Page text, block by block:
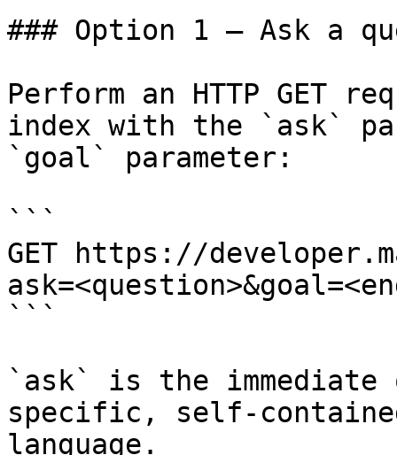
### Option 1 — Ask a
Perform an HTTP GET
index with the `ask`
`goal` parameter:
```
GET https://
```
`ask` is the
specific, self-
language.